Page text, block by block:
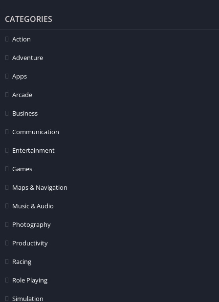
CATEGORIES
Action
Adventure
Apps
Arcade
Business
Communication
Entertainment
Games
Maps & Navigation
Music & Audio
Photography
Productivity
Racing
Role Playing
Simulation